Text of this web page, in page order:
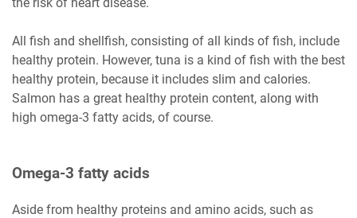
All fish and shellfish, consisting of all kinds of fish, include
healthy protein. However, tuna is a kind of fish with the best
healthy protein, because it includes slim and calories.
Salmon has a great healthy protein content, along with
high omega-3 fatty acids, of course.
Omega-3 fatty acids
Aside from healthy proteins and amino acids, such as